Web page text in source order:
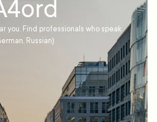
you. Find professionals who speak
Russian)